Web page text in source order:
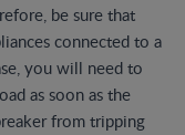
be sure that
connected to a
you will need to
as soon as the
from tripping